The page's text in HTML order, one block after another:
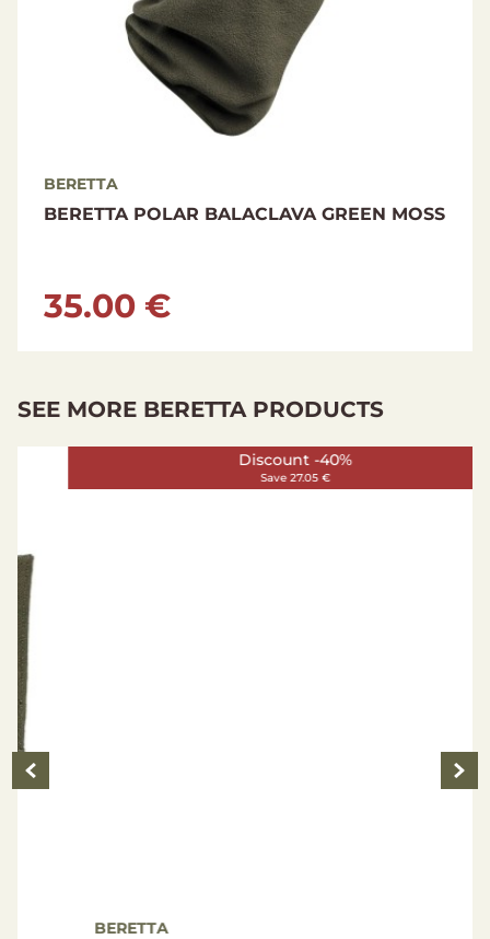
BERETTA
BERETTA POLAR BALACLAVA GREEN MOSS
35.00 €
SEE MORE BERETTA PRODUCTS
Discount -40%
Save 27.05 €
BERETTA